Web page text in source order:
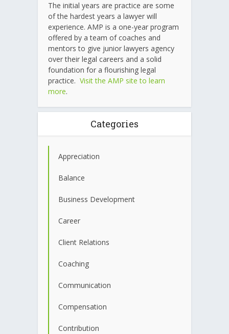
The initial years are practice are some
of the hardest years a lawyer will
experience. AMP is a one-year program
offered by a team of coaches and
mentors to give junior lawyers agency
over their legal careers and a solid
foundation for a flourishing legal
practice. Visit the AMP site to learn
more.
Categories
Appreciation
Balance
Business Development
Career
Client Relations
Coaching
Communication
Compensation
Contribution